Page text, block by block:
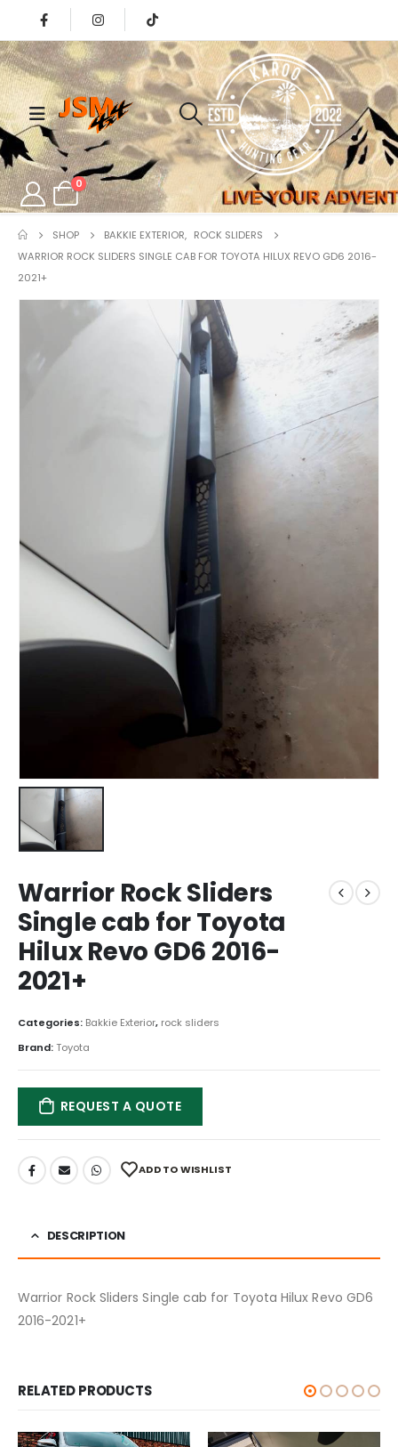
0
SHOP BAKKIE EXTERIOR, ROCK SLIDERS
WARRIOR ROCK SLIDERS SINGLE CAB FOR TOYOTA HILUX REVO GD6 2016-
2021+
Warrior Rock Sliders
Single cab for Toyota
Hilux Revo GD6 2016-
2021+
Categories: Bakkie Exterior, rock sliders
Brand:Toyota
REQUEST A QUOTE
ADD TO WISHLIST
DESCRIPTION
Warrior Rock Sliders Single cab for Toyota Hilux Revo GD6
2016-2021+
RELATED PRODUCTS